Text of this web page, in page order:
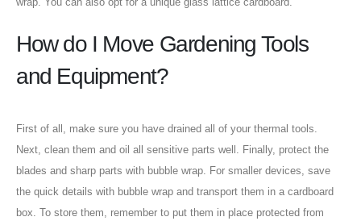
How do I Move Gardening Tools
and Equipment?
First of all, make sure you have drained all of your thermal tools.
Next, clean them and oil all sensitive parts well. Finally, protect the
blades and sharp parts with bubble wrap. For smaller devices, save
the quick details with bubble wrap and transport them in a cardboard
box. To store them, remember to put them in place protected from